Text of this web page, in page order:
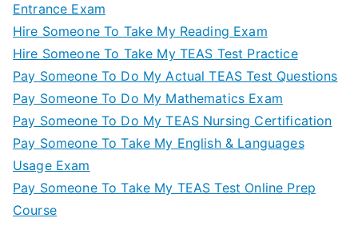
Entrance Exam
Hire Someone To Take My Reading Exam
Hire Someone To Take My TEAS Test Practice
Pay Someone To Do My Actual TEAS Test Questions
Pay Someone To Do My Mathematics Exam
Pay Someone To Do My TEAS Nursing Certification
Pay Someone To Take My English & Languages
Usage Exam
Pay Someone To Take My TEAS Test Online Prep
Course